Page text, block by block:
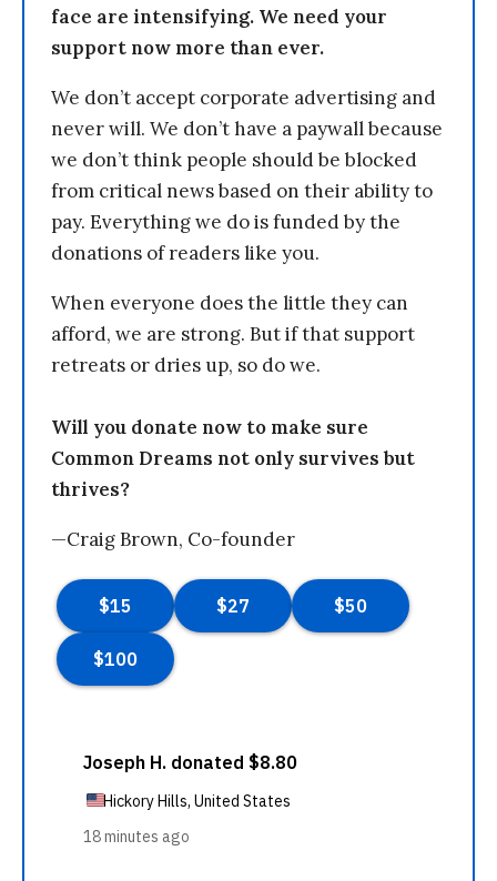
face are intensifying. We need your
support now more than ever.
We don’t accept corporate advertising and
never will. We don’t have a paywall because
we don’t think people should be blocked
from critical news based on their ability to
pay. Everything we do is funded by the
donations of readers like you.
When everyone does the little they can
afford, we are strong. But if that support
retreats or dries up, so do we.
Will you donate now to make sure
Common Dreams not only survives but
thrives?
—Craig Brown, Co-founder